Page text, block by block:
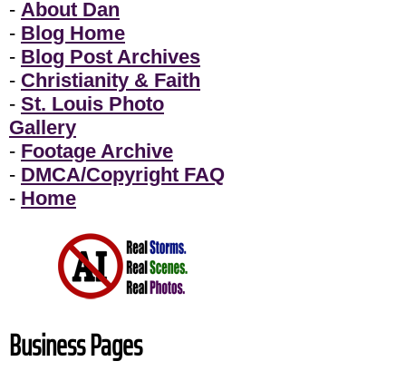
- About Dan
- Blog Home
- Blog Post Archives
- Christianity & Faith
- St. Louis Photo
Gallery
- Footage Archive
- DMCA/Copyright FAQ
- Home
Business Pages